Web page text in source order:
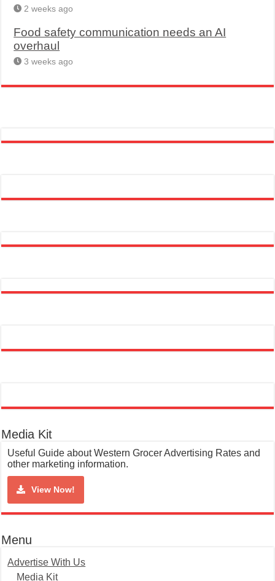
2 weeks ago
Food safety communication needs an AI
overhaul
3 weeks ago
Media Kit
Useful Guide about Western Grocer Advertising Rates and
other marketing information.
View Now!
Menu
Advertise With Us
Media Kit